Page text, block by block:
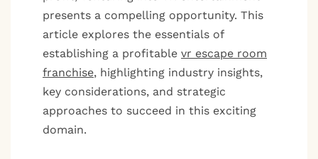
presents a compelling opportunity. This
article explores the essentials of
establishing a profitable vr escape room
franchise, highlighting industry insights,
key considerations, and strategic
approaches to succeed in this exciting
domain.